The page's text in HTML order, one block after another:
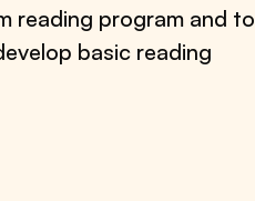
reading program and to
basic reading